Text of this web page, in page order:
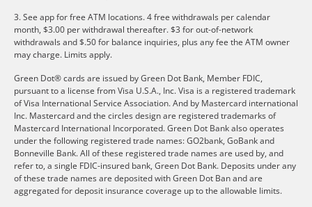
3. See app for free ATM locations. 4 free withdrawals per calendar
month, $3.00 per withdrawal thereafter. $3 for out-of-network
withdrawals and $.50 for balance inquiries, plus any fee the ATM owner
may charge. Limits apply.
Green Dot® cards are issued by Green Dot Bank, Member FDIC,
pursuant to a license from Visa U.S.A., Inc. Visa is a registered trademark
of Visa International Service Association. And by Mastercard international
Inc. Mastercard and the circles design are registered trademarks of
Mastercard International Incorporated. Green Dot Bank also operates
under the following registered trade names: GO2bank, GoBank and
Bonneville Bank. All of these registered trade names are used by, and
refer to, a single FDIC-insured bank, Green Dot Bank. Deposits under any
of these trade names are deposited with Green Dot Ban and are
aggregated for deposit insurance coverage up to the allowable limits.